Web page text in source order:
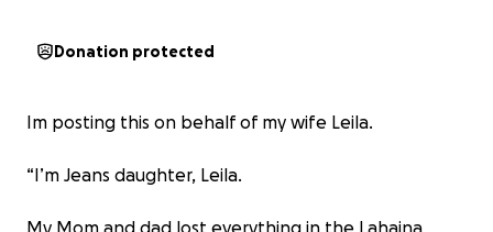
Donation protected
Im posting this on behalf of my wife Leila.
“I’m Jeans daughter, Leila.
My Mom and dad lost everything in the Lahaina